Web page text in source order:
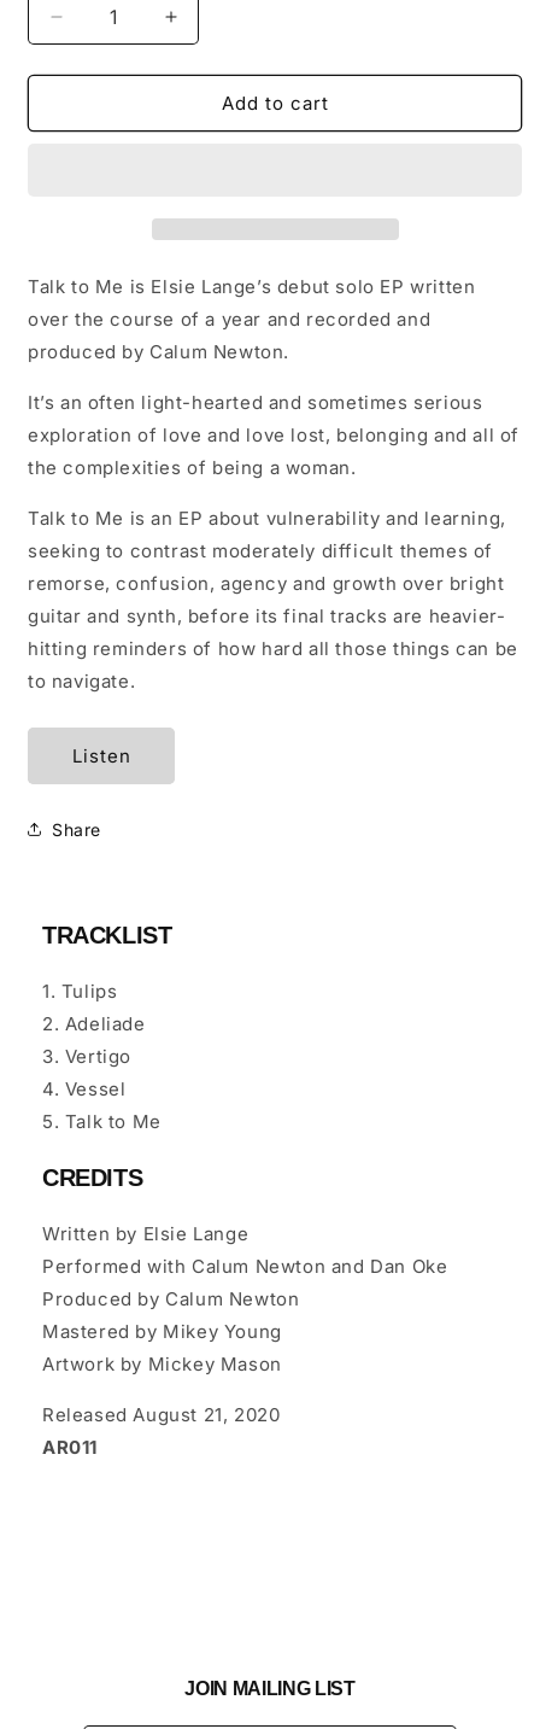
Decrease
quantity
for
to
Increase
quantity
for
to
Add to cart
Talk to Me is Elsie Lange’s debut solo EP written
over the course of a year and recorded and
produced by Calum Newton.
It’s an often light-hearted and sometimes serious
exploration of love and love lost, belonging and all of
the complexities of being a woman.
Talk to Me is an EP about vulnerability and learning,
seeking to contrast moderately difficult themes of
remorse, confusion, agency and growth over bright
guitar and synth, before its final tracks are heavier-
hitting reminders of how hard all those things can be
to navigate.
Listen
Share
TRACKLIST
1. Tulips
2. Adeliade
3. Vertigo
4. Vessel
5. Talk to Me
CREDITS
Written by Elsie Lange
Performed with Calum Newton and Dan Oke
Produced by Calum Newton
Mastered by Mikey Young
Artwork by Mickey Mason
Released August 21, 2020
AR011
JOIN MAILING LIST